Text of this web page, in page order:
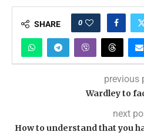
SHARE 0
previous
Wardley to
next
How to understand that you